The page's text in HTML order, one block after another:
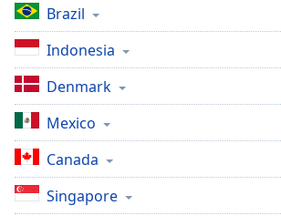
Opacity
Text
Background
Color
Opacity
Brazil
Indonesia
Denmark
Mexico
Canada
Singapore